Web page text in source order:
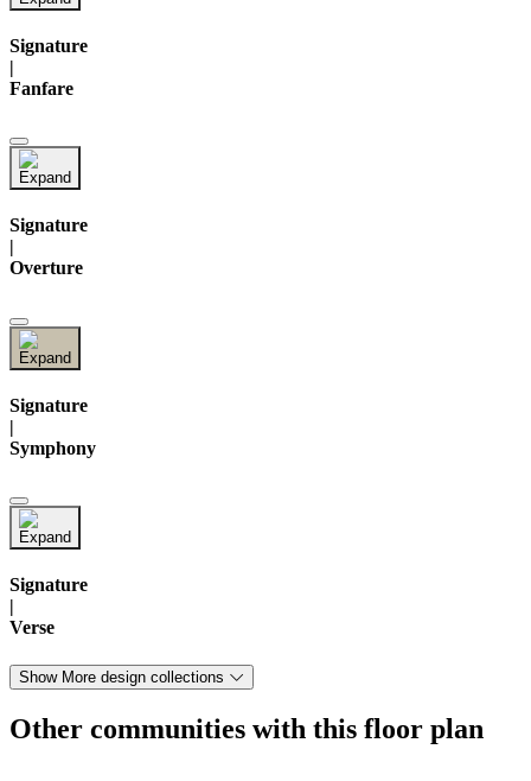
Signature
|
Fanfare
Signature
|
Overture
Signature
|
Symphony
Signature
|
Verse
Show More design collections
Other communities with this floor plan